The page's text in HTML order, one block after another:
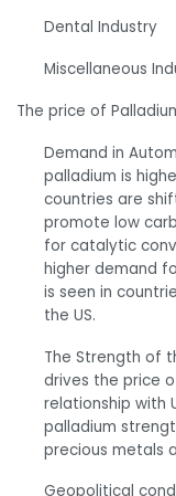
Dental Industry
Miscellaneous
The price of
Demand in
palladium is
countries are
promote low
for catalytic
higher demand
is seen in
the US.
The Strength of
drives the price
relationship with
palladium
precious metals
Geopolitical